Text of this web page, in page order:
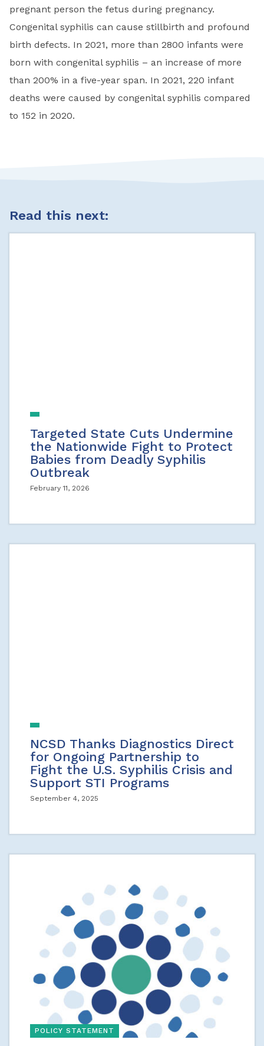
pregnant person the fetus during pregnancy.
Congenital syphilis can cause stillbirth and profound
birth defects. In 2021, more than 2800 infants were
born with congenital syphilis – an increase of more
than 200% in a five-year span. In 2021, 220 infant
deaths were caused by congenital syphilis compared
to 152 in 2020.
Read this next:
Targeted State Cuts Undermine
the Nationwide Fight to Protect
Babies from Deadly Syphilis
Outbreak
February 11, 2026
NCSD Thanks Diagnostics Direct
for Ongoing Partnership to
Fight the U.S. Syphilis Crisis and
Support STI Programs
September 4, 2025
POLICY STATEMENT